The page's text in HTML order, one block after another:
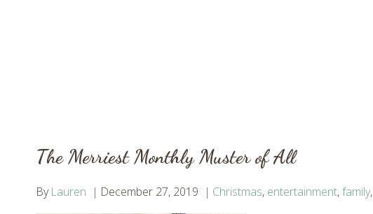
The Merriest Monthly Muster of All
By Lauren December 27, 2019 Christmas, entertainment,family,